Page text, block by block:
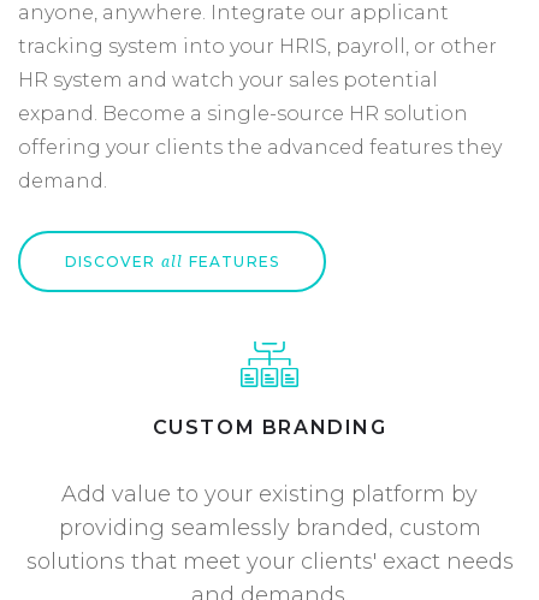
anyone, anywhere. Integrate our applicant
tracking system into your HRIS, payroll, or other
HR system and watch your sales potential
expand. Become a single-source HR solution
offering your clients the advanced features they
demand.
DISCOVER all FEATURES
CUSTOM BRANDING
Add value to your existing platform by
providing seamlessly branded, custom
solutions that meet your clients' exact needs